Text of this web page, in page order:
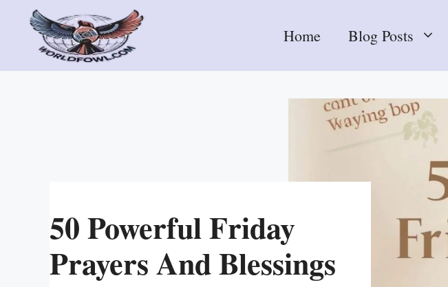
Home Blog Posts
50 Powerful Friday
Prayers And Blessings